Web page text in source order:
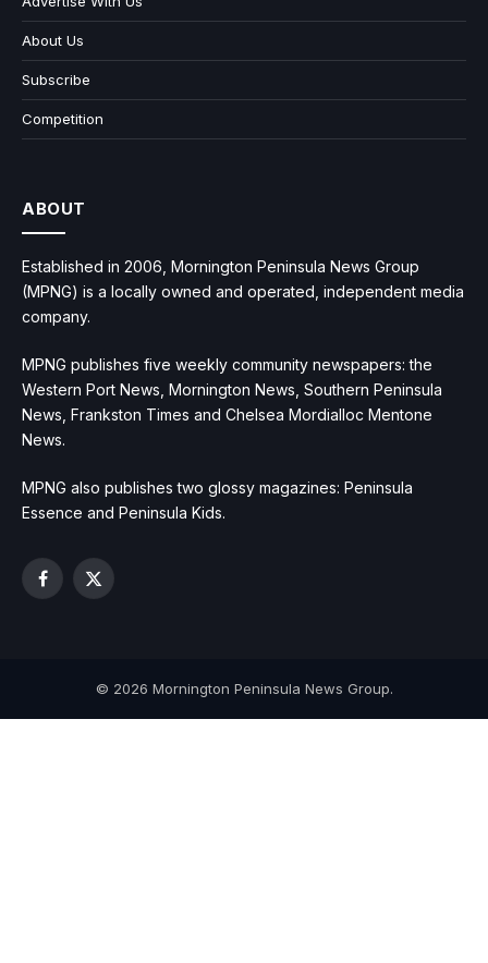
About Us
Subscribe
Competition
ABOUT
Established in 2006, Mornington Peninsula News Group
(MPNG) is a locally owned and operated, independent media
company.
MPNG publishes five weekly community newspapers: the
Western Port News, Mornington News, Southern Peninsula
News, Frankston Times and Chelsea Mordialloc Mentone
News.
MPNG also publishes two glossy magazines: Peninsula
Essence and Peninsula Kids.
Facebook
X
© 2026 Mornington Peninsula News Group.